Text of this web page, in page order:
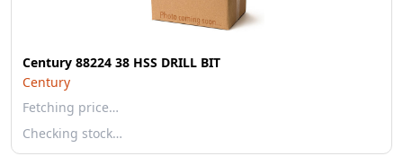
Century 88224 38 HSS DRILL BIT
Century
Fetching price…
Checking stock…